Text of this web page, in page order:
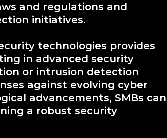
and regulations and
initiatives.
technologies provides
in advanced security
or intrusion detection
against evolving cyber
advancements, SMBs can
a robust security